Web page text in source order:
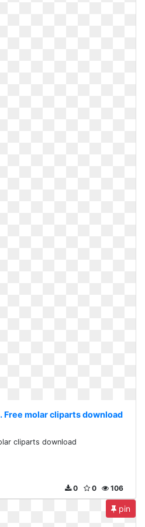
Free molar cliparts download
cliparts download
106
0
0
pin